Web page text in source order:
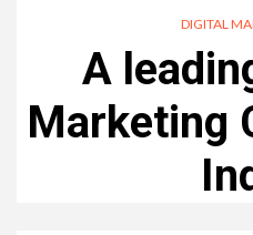
DIGITAL
A
Marketing